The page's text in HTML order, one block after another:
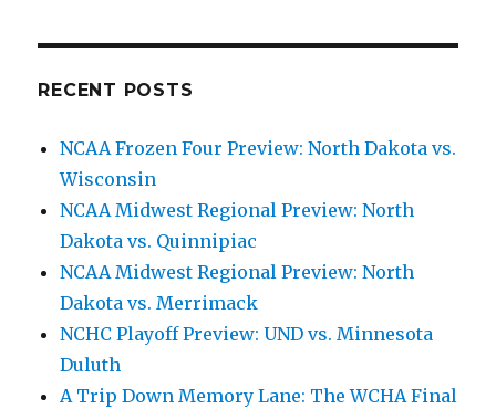
RECENT POSTS
NCAA Frozen Four Preview: North Dakota vs.
Wisconsin
NCAA Midwest Regional Preview: North
Dakota vs. Quinnipiac
NCAA Midwest Regional Preview: North
Dakota vs. Merrimack
NCHC Playoff Preview: UND vs. Minnesota
Duluth
A Trip Down Memory Lane: The WCHA Final